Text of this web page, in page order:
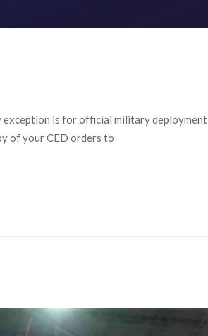
exception is for official military deployment
of your CED orders to